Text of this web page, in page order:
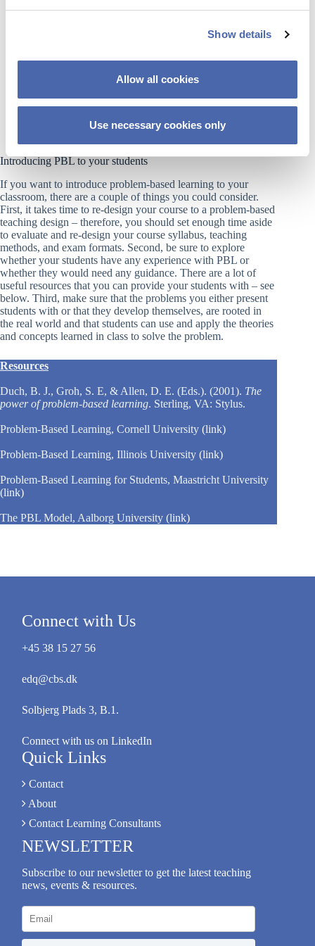
Show details
Allow all cookies
Use necessary cookies only
authentic, complex problems, students acquire skills
Improved Teamwork &
better interpersonal skills, active listening, and the
ability to defend ideas.
Lifelong Learning Skills:PBL encourages students
to take responsibility for their own learning and
market.
Introducing PBL to your students
If you want to introduce problem-based learning to your
classroom, there are a couple of things you could consider.
First, it takes time to re-design your course to a problem-based
teaching design – therefore, you should set enough time aside
to evaluate and re-design your course syllabus, teaching
methods, and exam formats. Second, be sure to explore
whether your students have any experience with PBL or
whether they would need any guidance. There are a lot of
useful resources that you can provide your students with – see
below. Third, make sure that the problems you either present
students with or that they develop themselves, are rooted in
the real world and that students can use and apply the theories
and concepts learned in class to solve the problem.
Resources
Duch, B. J., Groh, S. E, & Allen, D. E. (Eds.). (2001). The
power of problem-based learning. Sterling, VA: Stylus.
Problem-Based Learning, Cornell University (link)
Problem-Based Learning, Illinois University (link)
Problem-Based Learning for Students, Maastricht University
(link)
The PBL Model, Aalborg University (link)
Connect with Us
+45 38 15 27 56
edq@cbs.dk
Solbjerg Plads 3, B.1.
Connect with us on LinkedIn
Quick Links
Contact
About
Contact Learning Consultants
NEWSLETTER
Subscribe to our newsletter to get the latest teaching
news, events & resources.